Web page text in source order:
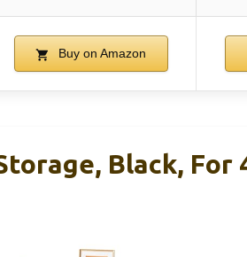
Buy on Amazon
Black, For